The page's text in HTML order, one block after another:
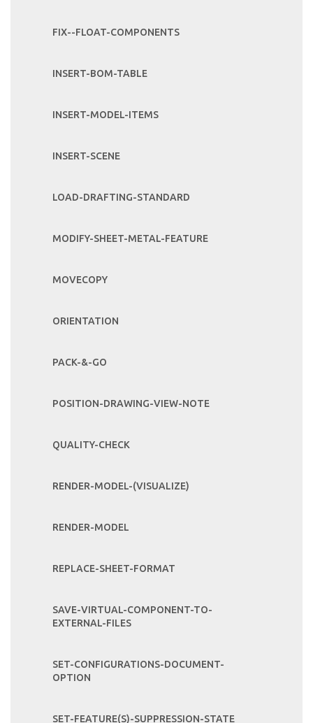
FIX--FLOAT-COMPONENTS
INSERT-BOM-TABLE
INSERT-MODEL-ITEMS
INSERT-SCENE
LOAD-DRAFTING-STANDARD
MODIFY-SHEET-METAL-FEATURE
MOVECOPY
ORIENTATION
PACK-&-GO
POSITION-DRAWING-VIEW-NOTE
QUALITY-CHECK
RENDER-MODEL-(VISUALIZE)
RENDER-MODEL
REPLACE-SHEET-FORMAT
SAVE-VIRTUAL-COMPONENT-TO-
EXTERNAL-FILES
SET-CONFIGURATIONS-DOCUMENT-
OPTION
SET-FEATURE(S)-SUPPRESSION-STATE